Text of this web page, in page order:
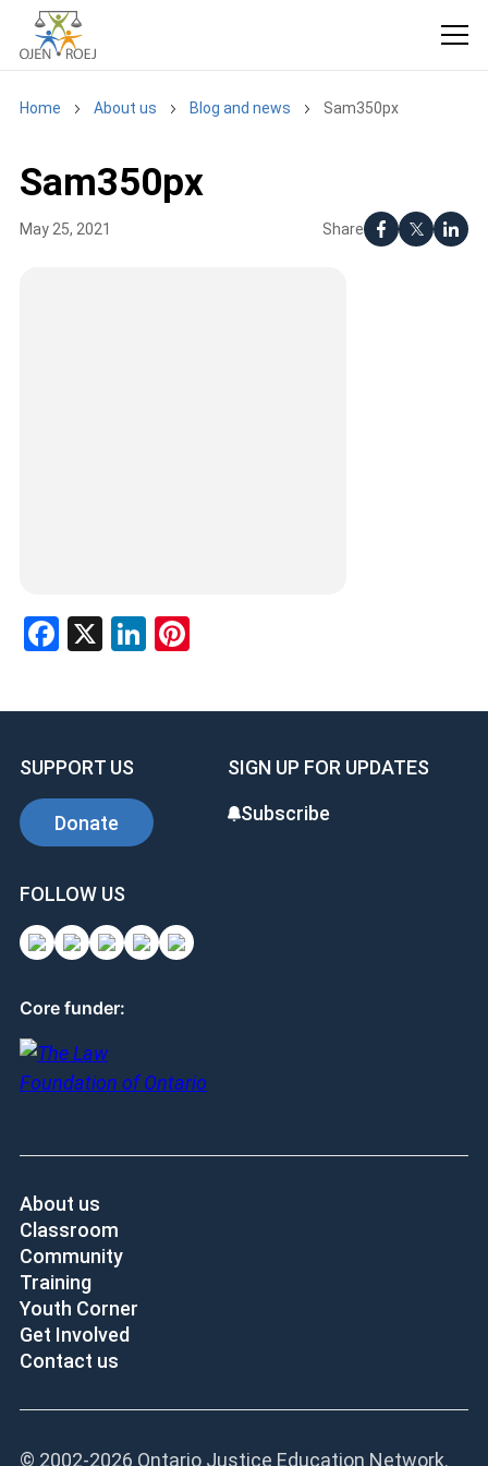
Home About us Blog and news Sam350px
Sam350px
Share
May 25, 2021
Facebook
X LinkedIn
Pinterest
SUPPORT US
Donate
SIGN UP FOR UPDATES
Subscribe
FOLLOW US
Core funder:
About us
Classroom
Community
Training
Youth Corner
Get Involved
Contact us
© 2002-2026 Ontario Justice Education Network.